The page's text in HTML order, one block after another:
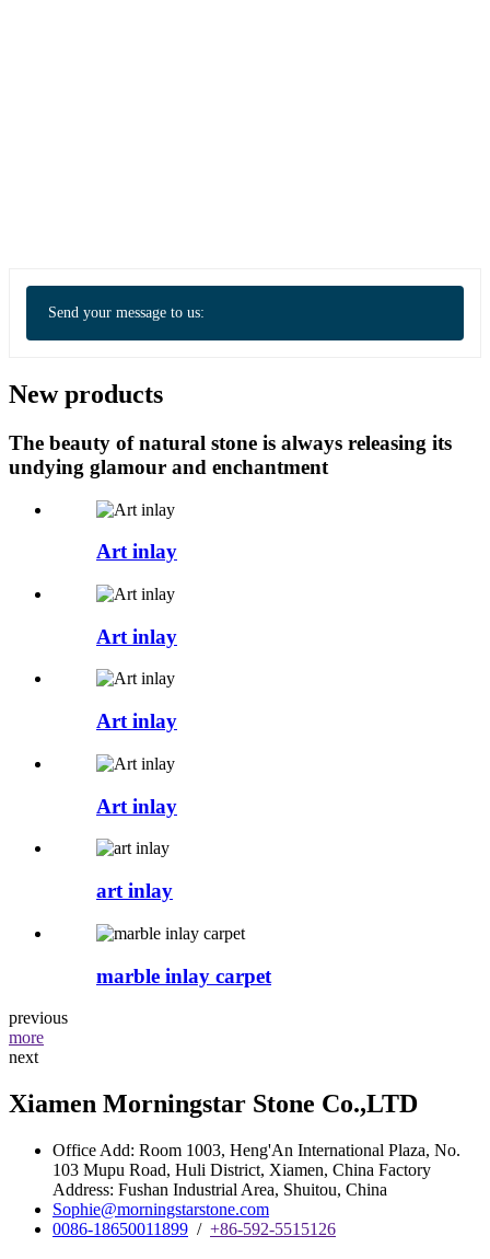
Send your message to us:
New products
The beauty of natural stone is always releasing its
undying glamour and enchantment
Art inlay
Art inlay
Art inlay
Art inlay
art inlay
marble inlay carpet
previous
more
next
Xiamen Morningstar Stone Co.,LTD
Office Add: Room 1003, Heng'An International Plaza, No.
103 Mupu Road, Huli District, Xiamen, China Factory
Address: Fushan Industrial Area, Shuitou, China
Sophie@morningstarstone.com
0086-18650011899 / +86-592-5515126